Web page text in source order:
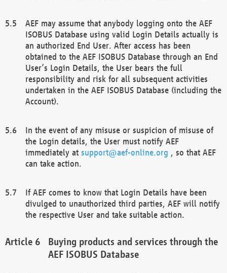
AEF may assume that anybody logging onto the AEF
ISOBUS Database using valid Login Details actually is
an authorized End User. After access has been
obtained to the AEF ISOBUS Database through an End
User’s Login Details, the User bears the full
responsibility and risk for all subsequent activities
undertaken in the AEF ISOBUS Database (including the
Account).
In the event of any misuse or suspicion of misuse of
the Login details, the User must notify AEF
immediately at support@aef-online.org , so that AEF
can take action.
If AEF comes to know that Login Details have been
divulged to unauthorized third parties, AEF will notify
the respective User and take suitable action.
Buying products and services through the
AEF ISOBUS Database